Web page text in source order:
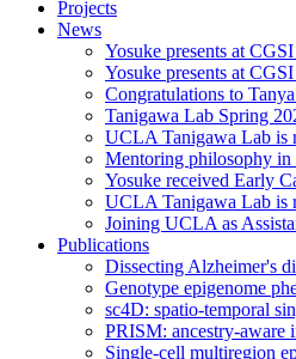
Projects
News
Yosuke presents at
Yosuke presents at
Congratulations to
Tanigawa Lab Spring
UCLA Tanigawa Lab is
Mentoring philosophy in
Yosuke received Early
UCLA Tanigawa Lab is
Joining UCLA as
Publications
Dissecting Alzheimer's
Genotype epigenome
sc4D: spatio-temporal
PRISM: ancestry-aware
Single-cell multiregion